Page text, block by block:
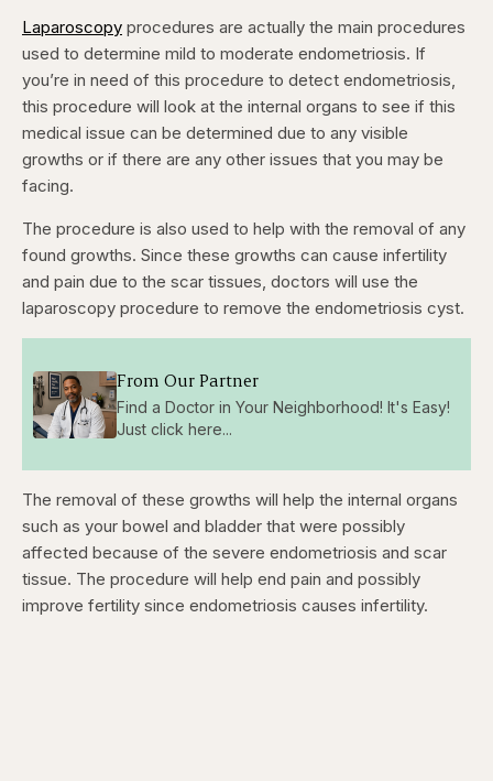
Laparoscopy procedures are actually the main procedures
used to determine mild to moderate endometriosis. If
you’re in need of this procedure to detect endometriosis,
this procedure will look at the internal organs to see if this
medical issue can be determined due to any visible
growths or if there are any other issues that you may be
facing.
The procedure is also used to help with the removal of any
found growths. Since these growths can cause infertility
and pain due to the scar tissues, doctors will use the
laparoscopy procedure to remove the endometriosis cyst.
From Our Partner
Find a Doctor in Your Neighborhood! It's Easy!
Just click here...
The removal of these growths will help the internal organs
such as your bowel and bladder that were possibly
affected because of the severe endometriosis and scar
tissue. The procedure will help end pain and possibly
improve fertility since endometriosis causes infertility.